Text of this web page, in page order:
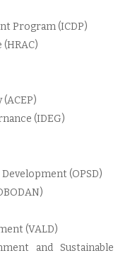
Program (ICDP)
(IDEG)
(OPSD)
(VALD)
and Sustainable